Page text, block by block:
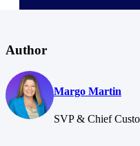
Author
Margo Martin
SVP & Chief